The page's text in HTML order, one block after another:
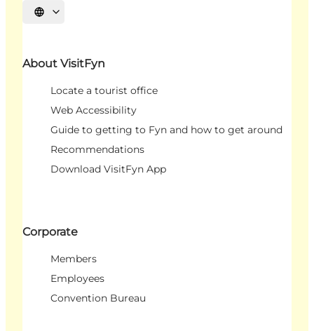
Select language
About VisitFyn
Locate a tourist office
Web Accessibility
Guide to getting to Fyn and how to get around
Recommendations
Download VisitFyn App
Corporate
Members
Employees
Convention Bureau